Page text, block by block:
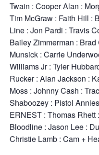
Twain : Cooper Alan :
Tim McGraw : Faith Hill :
Line : Jon Pardi : Travis
Bailey Zimmerman :
Munsick : Carrie
Williams Jr : Tyler
Rucker : Alan Jackson :
Moss : Johnny Cash :
Shaboozey : Pistol
ERNEST : Thomas
Bloodline : Jason Lee :
Christie Lamb : Cam +